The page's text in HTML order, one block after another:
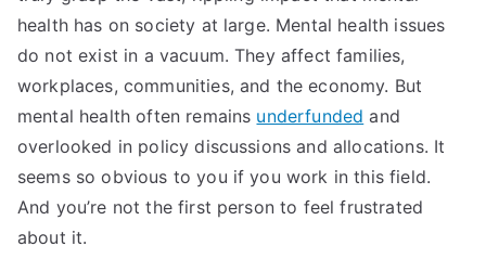
health has on society at large. Mental health issues
do not exist in a vacuum. They affect families,
workplaces, communities, and the economy. But
mental health often remains underfunded and
overlooked in policy discussions and allocations. It
seems so obvious to you if you work in this field.
And you’re not the first person to feel frustrated
about it.